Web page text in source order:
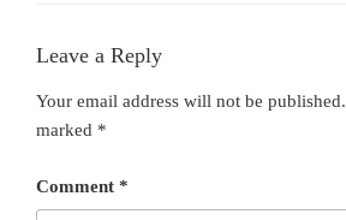
Leave a Reply
Your email address will not be published.
marked *
Comment *